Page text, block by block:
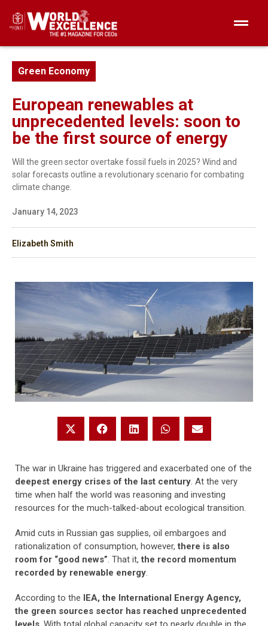
Green Economy
European renewables at
unprecedented levels: soon to
be the first source of energy
Will the green sector overtake fossil fuels in 2025? Wind and
solar forecasts outline a revolutionary scenario for combating
climate change.
January 14, 2023
Elizabeth Smith
The war in Ukraine has triggered and exacerbated one of the
deepest energy crises of the last century. At the very
time when half the world was reasoning and investing
resources for the much-talked-about ecological transition.
Amid cuts in Russian gas supplies, oil embargoes and
rationalization of consumption, however,there is also
room for “good news”. That it, the record momentum
recorded by renewable energy.
According to the IEA, the International Energy Agency,
the green sources sector has reached unprecedented